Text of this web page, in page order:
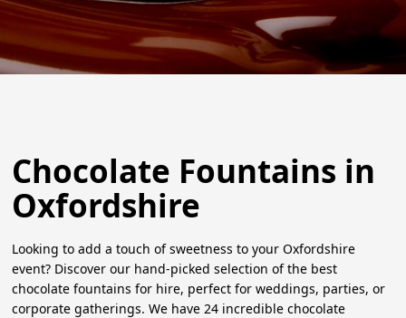
Chocolate Fountains in
Oxfordshire
Looking to add a touch of sweetness to your Oxfordshire
event? Discover our hand-picked selection of the best
chocolate fountains for hire, perfect for weddings, parties, or
corporate gatherings. We have 24 incredible chocolate